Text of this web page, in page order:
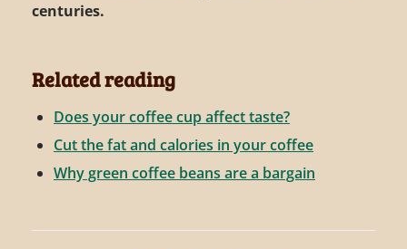
centuries.
Related reading
Does your coffee cup affect taste?
Cut the fat and calories in your coffee
Why green coffee beans are a bargain